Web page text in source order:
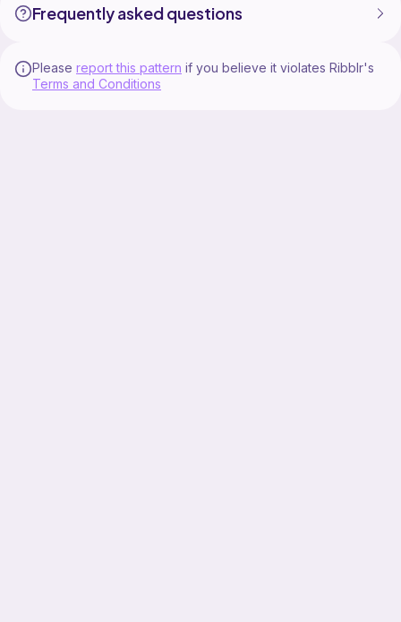
Frequently asked questions
Please report this pattern if you believe it violates Ribblr's
Terms and Conditions